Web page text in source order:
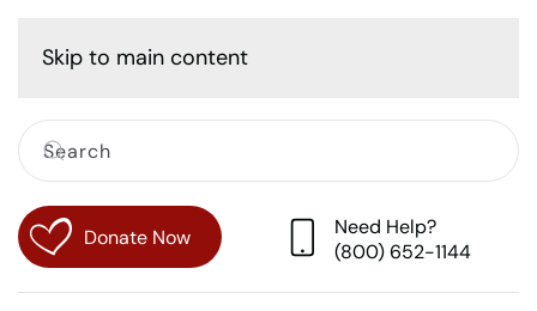
Skip to main content
Donate Now
Need Help?
(800) 652-1144